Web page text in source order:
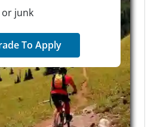
or junk
To Apply